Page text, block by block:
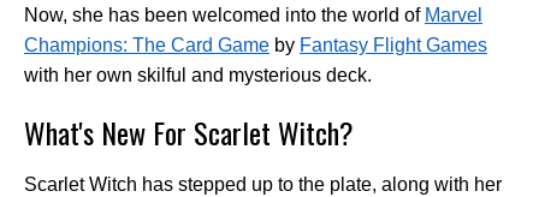
Now, she has been welcomed into the world of Marvel
Champions: The Card Game by Fantasy Flight Games
with her own skilful and mysterious deck.
What's New For Scarlet Witch?
Scarlet Witch has stepped up to the plate, along with her